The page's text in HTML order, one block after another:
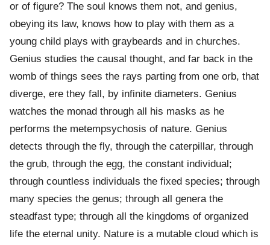
or of figure? The soul knows them not, and genius,
obeying its law, knows how to play with them as a
young child plays with graybeards and in churches.
Genius studies the causal thought, and far back in the
womb of things sees the rays parting from one orb, that
diverge, ere they fall, by infinite diameters. Genius
watches the monad through all his masks as he
performs the metempsychosis of nature. Genius
detects through the fly, through the caterpillar, through
the grub, through the egg, the constant individual;
through countless individuals the fixed species; through
many species the genus; through all genera the
steadfast type; through all the kingdoms of organized
life the eternal unity. Nature is a mutable cloud which is